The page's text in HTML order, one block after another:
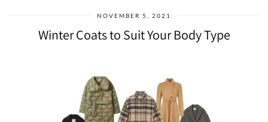
NOVEMBER 5, 2021
Winter Coats to Suit Your Body Type